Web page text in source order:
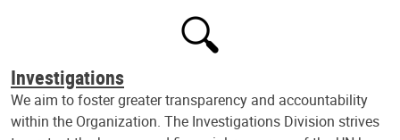
Investigations
We aim to foster greater transparency and accountability
within the Organization. The Investigations Division strives